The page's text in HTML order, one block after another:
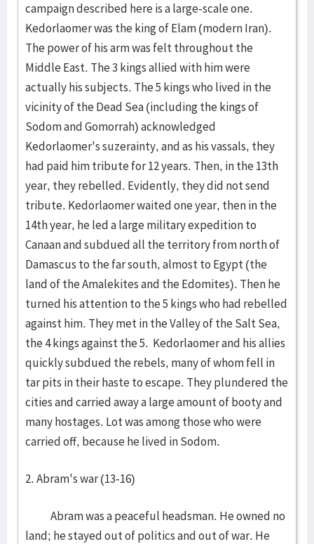
campaign described here is a large-scale one.
Kedorlaomer was the king of Elam (modern Iran).
The power of his arm was felt throughout the
Middle East. The 3 kings allied with him were
actually his subjects. The 5 kings who lived in the
vicinity of the Dead Sea (including the kings of
Sodom and Gomorrah) acknowledged
Kedorlaomer's suzerainty, and as his vassals, they
had paid him tribute for 12 years. Then, in the 13th
year, they rebelled. Evidently, they did not send
tribute. Kedorlaomer waited one year, then in the
14th year, he led a large military expedition to
Canaan and subdued all the territory from north of
Damascus to the far south, almost to Egypt (the
land of the Amalekites and the Edomites). Then he
turned his attention to the 5 kings who had rebelled
against him. They met in the Valley of the Salt Sea,
the 4 kings against the 5. Kedorlaomer and his allies
quickly subdued the rebels, many of whom fell in
tar pits in their haste to escape. They plundered the
cities and carried away a large amount of booty and
many hostages. Lot was among those who were
carried off, because he lived in Sodom.
2. Abram's war (13-16)
Abram was a peaceful headsman. He owned no
land; he stayed out of politics and out of war. He